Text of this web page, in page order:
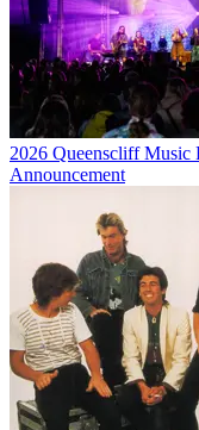
2026 Queenscliff Music
Announcement